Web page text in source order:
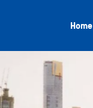
Home